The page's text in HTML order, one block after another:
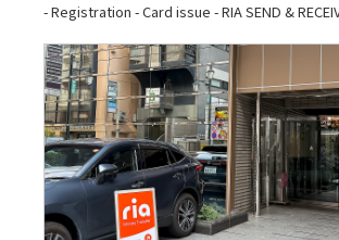
- Registration - Card issue - RIA SEND &